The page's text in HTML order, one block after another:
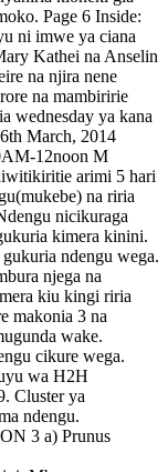
Page 6 Inside:
ni imwe ya ciana
Kathei na Anselin
na njira nene
na mambiririe
wednesday ya kana
March, 2014
12noon M
arimi 5 hari
na riria
nicikuraga
kimera kinini.
ndengu wega.
njega na
kiu kingi riria
makonia 3 na
wake.
cikure wega.
wa H2H
Cluster ya
ndengu.
3 a) Prunus